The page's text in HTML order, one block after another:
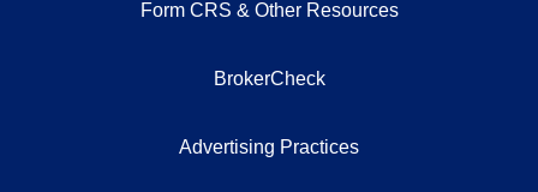
Form CRS & Other Resources
BrokerCheck
Advertising Practices